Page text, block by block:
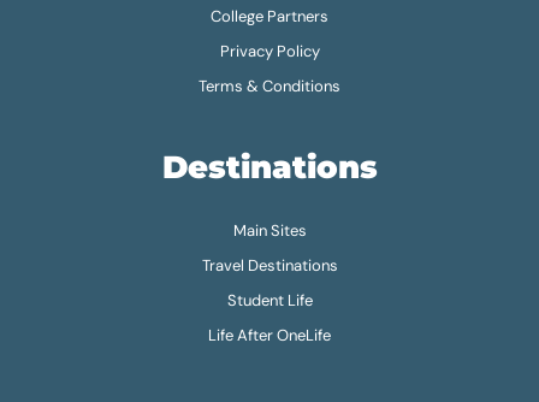
College Partners
Privacy Policy
Terms & Conditions
Destinations
Main Sites
Travel Destinations
Student Life
Life After OneLife